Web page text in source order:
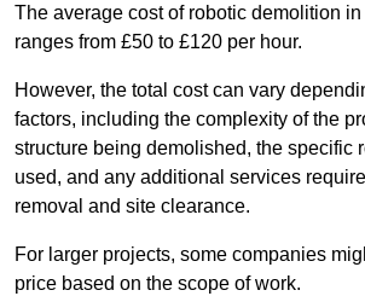
The average cost of robotic demolition
ranges from £50 to £120 per hour.
However, the total cost can vary
factors, including the complexity of the
structure being demolished, the specific
used, and any additional services
removal and site clearance.
For larger projects, some companies
price based on the scope of work.